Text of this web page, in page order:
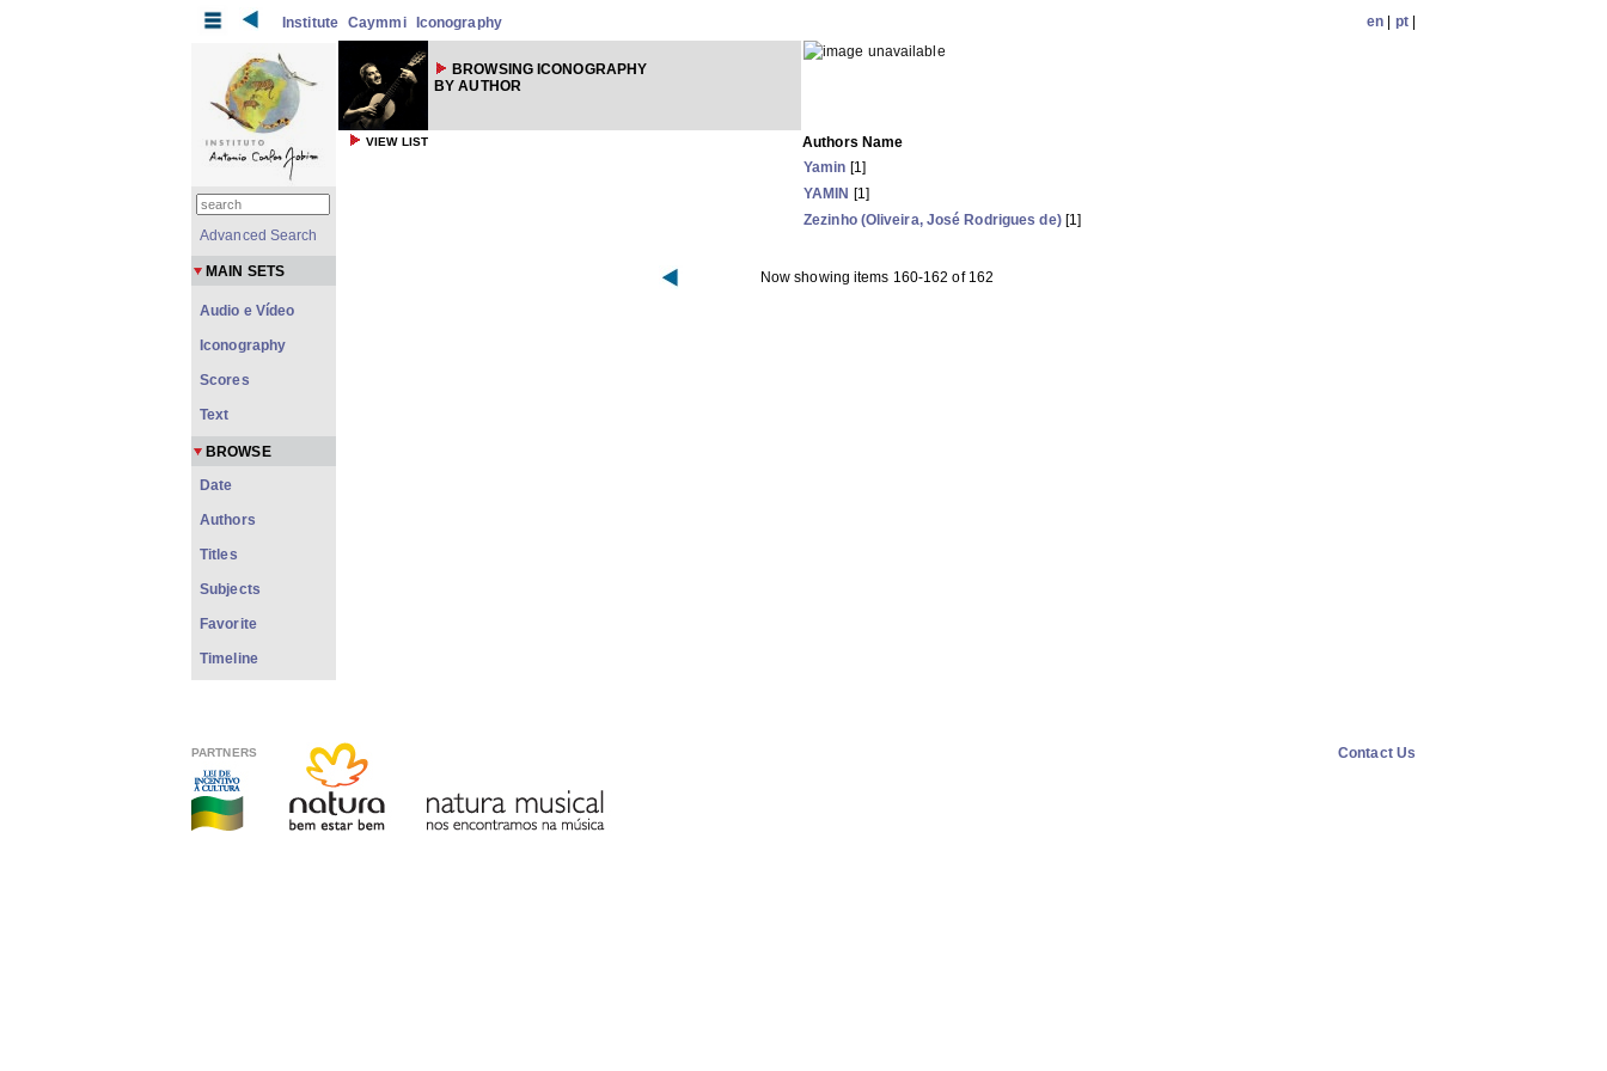
Institute Caymmi Iconography en pt|
BROWSING ICONOGRAPHY
BY AUTHOR
VIEW LIST
Authors Name
Yamin [1]
YAMIN [1]
Zezinho (Oliveira, José Rodrigues de)[1]
Now showing items 160-162 of 162
Advanced Search
MAIN SETS
Audio e Vídeo
Iconography
Scores
Text
BROWSE
Date
Authors
Titles
Subjects
Favorite
Timeline
PARTNERS Contact Us